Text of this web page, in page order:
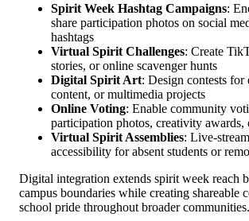
Spirit Week Hashtag Campaigns:
share participation photos on social
hashtags
Virtual Spirit Challenges: Create
stories, or online scavenger hunts
Digital Spirit Art: Design contests
content, or multimedia projects
Online Voting: Enable community
participation photos, creativity awards,
Virtual Spirit Assemblies: Live-
accessibility for absent students or
Digital integration extends spirit week reach
campus boundaries while creating shareable
school pride throughout broader communities.